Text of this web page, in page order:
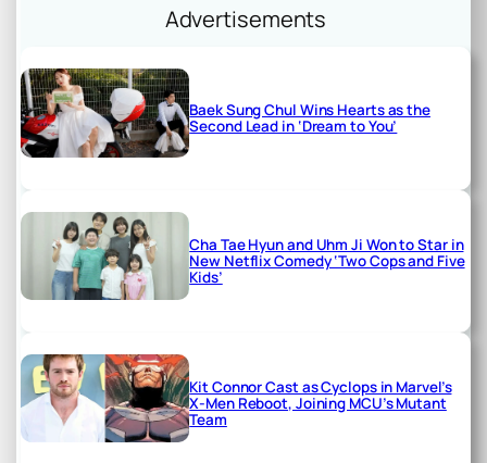
Advertisements
Baek Sung Chul Wins Hearts as the
Second Lead in ‘Dream to You’
Cha Tae Hyun and Uhm Ji Won to Star in
New Netflix Comedy ‘Two Cops and Five
Kids’
Kit Connor Cast as Cyclops in Marvel’s
X-Men Reboot, Joining MCU’s Mutant
Team